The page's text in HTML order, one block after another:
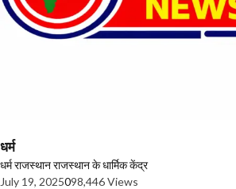
धर्म
धर्मराजस्थानराजस्थान के धार्मिक केंद्र
July 19, 2025098,446 Views